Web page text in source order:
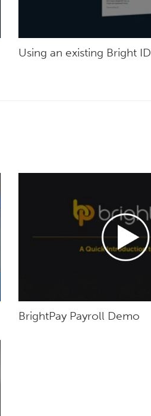
Using an existing Bright ID
BrightPay Payroll Demo